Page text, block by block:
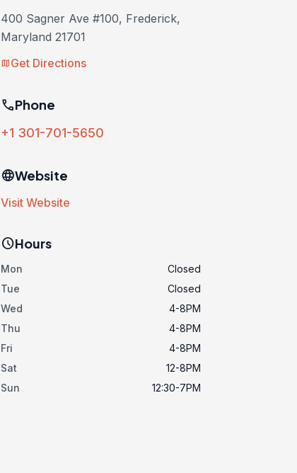
400 Sagner Ave #100, Frederick,
Maryland 21701
mapGet Directions
phonePhone
+1 301-701-5650
languageWebsite
Visit Website
scheduleHours
Mon
Closed
Tue
Closed
Wed
4-8PM
Thu
4-8PM
Fri
4-8PM
Sat
12-8PM
Sun
12:30-7PM